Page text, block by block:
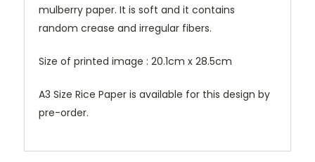
mulberry paper. It is soft and it contains
random crease and irregular fibers.
Size of printed image : 20.1cm x 28.5cm
A3 Size Rice Paper is available for this design by
pre-order.